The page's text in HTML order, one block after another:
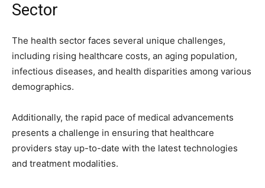
Sector
The health sector faces several unique challenges,
including rising healthcare costs, an aging population,
infectious diseases, and health disparities among various
demographics.
Additionally, the rapid pace of medical advancements
presents a challenge in ensuring that healthcare
providers stay up-to-date with the latest technologies
and treatment modalities.